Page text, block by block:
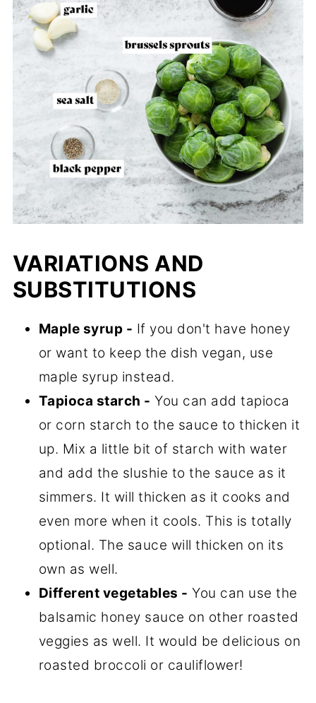
VARIATIONS AND
SUBSTITUTIONS
Maple syrup - If you don't have honey
or want to keep the dish vegan, use
maple syrup instead.
Tapioca starch - You can add tapioca
or corn starch to the sauce to thicken it
up. Mix a little bit of starch with water
and add the slushie to the sauce as it
simmers. It will thicken as it cooks and
even more when it cools. This is totally
optional. The sauce will thicken on its
own as well.
Different vegetables - You can use the
balsamic honey sauce on other roasted
veggies as well. It would be delicious on
roasted broccoli or cauliflower!